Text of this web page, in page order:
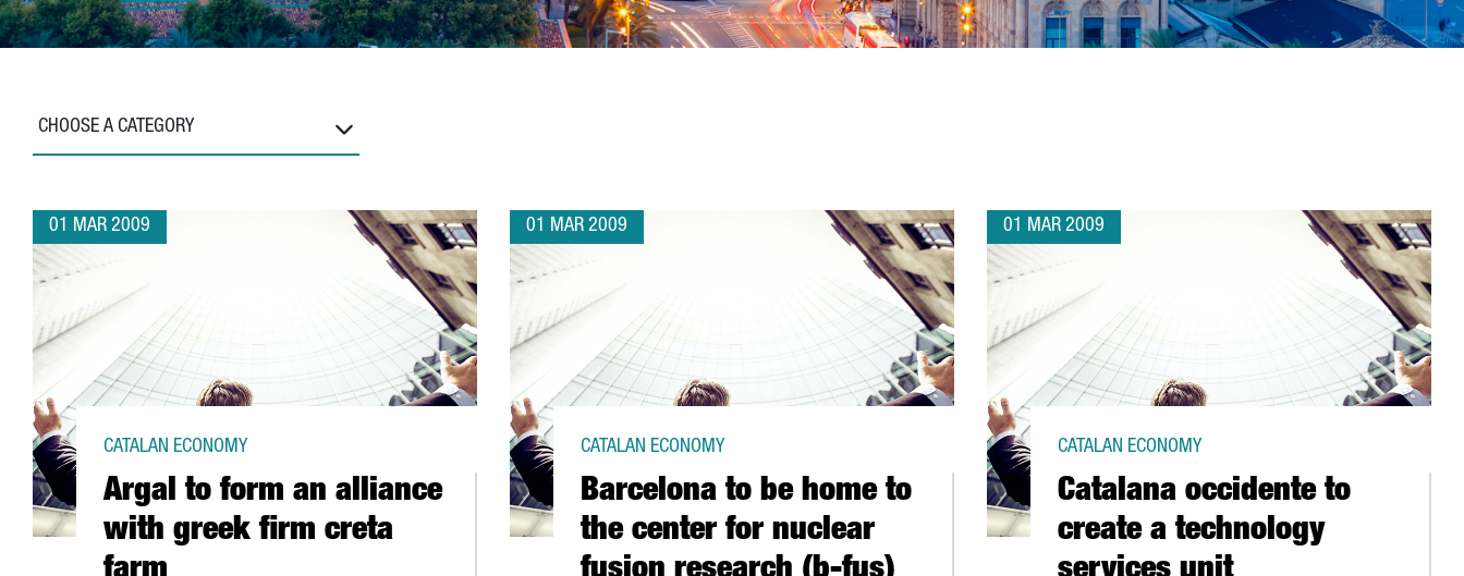
CHOOSE A CATEGORY
01 MAR 2009
Argal to form an alliance
with greek firm creta
CATALAN ECONOMY
01 MAR 2009
Barcelona to be home to
the center for nuclear
CATALAN ECONOMY
01 MAR 2009
Catalana occidente to
create a technology
CATALAN ECONOMY